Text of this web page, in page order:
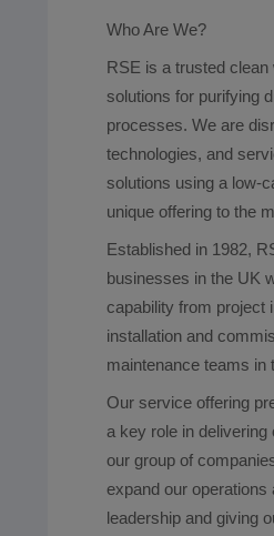
Who Are We?
RSE is a trusted
solutions for purifying
processes. We are
technologies, and
solutions using a low-
unique offering to the
Established in 1982,
businesses in the UK
capability from project
installation and
maintenance teams in
Our service offering
a key role in
our group of
expand our
leadership and giving